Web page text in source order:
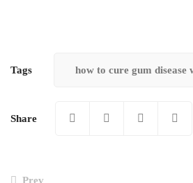
Tags how to cure gum disease
Share
Prev